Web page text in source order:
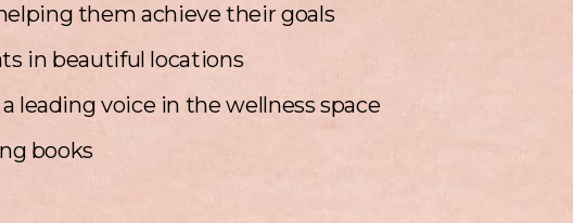
them achieve their goals
in beautiful locations
leading voice in the wellness space
books